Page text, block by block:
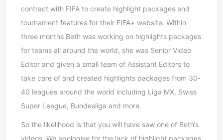
contract with FIFA to create highlight packages and
tournament features for their FIFA+ website. Within
three months Beth was working on highlights packages
for teams all around the world, she was Senior Video
Editor and given a small team of Assistant Editors to
take care of and created highlights packages from 30-
40 leagues around the world including Liga MX, Swiss
Super League, Bundesliga and more.
So the likelihood is that you will have saw one of Beth’s